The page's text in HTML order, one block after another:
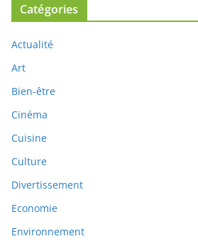
Catégories
Actualité
Art
Bien-être
Cinéma
Cuisine
Culture
Divertissement
Economie
Environnement